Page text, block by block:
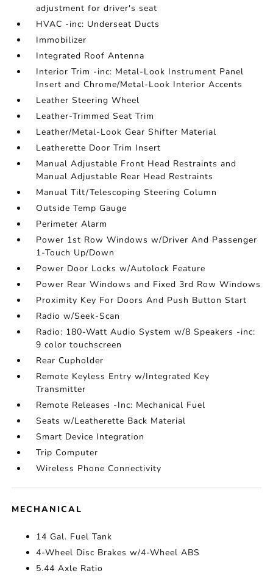
adjustment for driver's seat
HVAC -inc: Underseat Ducts
Immobilizer
Integrated Roof Antenna
Interior Trim -inc: Metal-Look Instrument Panel
Insert and Chrome/Metal-Look Interior Accents
Leather Steering Wheel
Leather-Trimmed Seat Trim
Leather/Metal-Look Gear Shifter Material
Leatherette Door Trim Insert
Manual Adjustable Front Head Restraints and
Manual Adjustable Rear Head Restraints
Manual Tilt/Telescoping Steering Column
Outside Temp Gauge
Perimeter Alarm
Power 1st Row Windows w/Driver And Passenger
1-Touch Up/Down
Power Door Locks w/Autolock Feature
Power Rear Windows and Fixed 3rd Row Windows
Proximity Key For Doors And Push Button Start
Radio w/Seek-Scan
Radio: 180-Watt Audio System w/8 Speakers -inc:
9 color touchscreen
Rear Cupholder
Remote Keyless Entry w/Integrated Key
Transmitter
Remote Releases -Inc: Mechanical Fuel
Seats w/Leatherette Back Material
Smart Device Integration
Trip Computer
Wireless Phone Connectivity
MECHANICAL
14 Gal. Fuel Tank
4-Wheel Disc Brakes w/4-Wheel ABS
5.44 Axle Ratio